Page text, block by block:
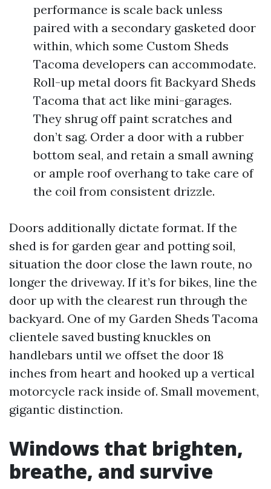
performance is scale back unless
paired with a secondary gasketed door
within, which some Custom Sheds
Tacoma developers can accommodate.
Roll-up metal doors fit Backyard Sheds
Tacoma that act like mini-garages.
They shrug off paint scratches and
don’t sag. Order a door with a rubber
bottom seal, and retain a small awning
or ample roof overhang to take care of
the coil from consistent drizzle.
Doors additionally dictate format. If the
shed is for garden gear and potting soil,
situation the door close the lawn route, no
longer the driveway. If it’s for bikes, line the
door up with the clearest run through the
backyard. One of my Garden Sheds Tacoma
clientele saved busting knuckles on
handlebars until we offset the door 18
inches from heart and hooked up a vertical
motorcycle rack inside of. Small movement,
gigantic distinction.
Windows that brighten,
breathe, and survive